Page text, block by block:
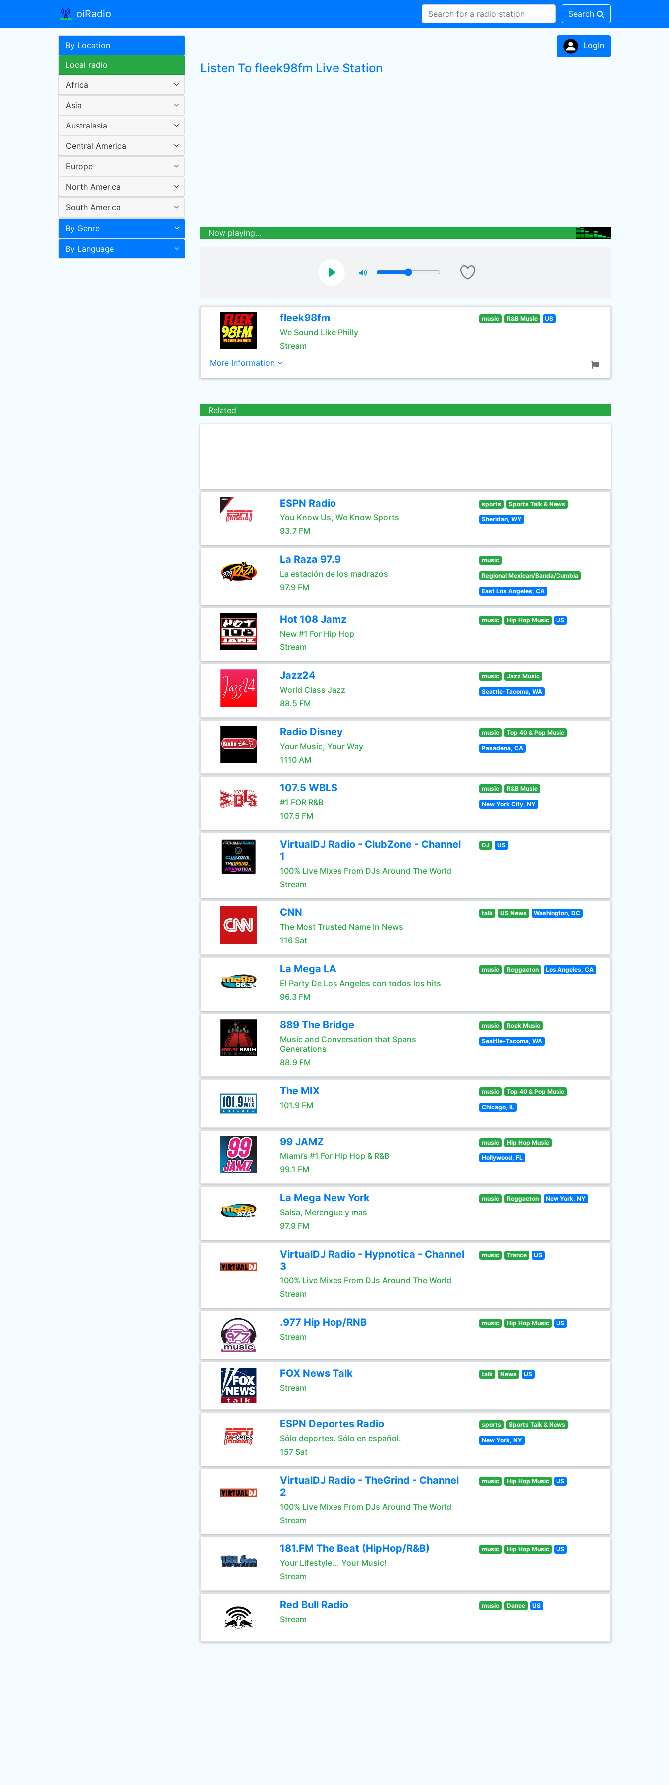
oiRadio Search
By Location
Local radio
Africa
Asia
Australasia
Central America
Europe
North America
South America
By Genre
By Language
LogIn
Listen To fleek98fm Live Station
Now playing...
fleek98fm
We Sound Like Philly
Stream
music R&B Music US
More Information
Related
ESPN Radio
You Know Us, We Know Sports
93.7 FM
sports Sports Talk & News
Sheridan, WY
La Raza 97.9
La estación de los madrazos
97.9 FM
music
Regional Mexican/Banda/Cumbia
East Los Angeles, CA
Hot 108 Jamz
New #1 For Hip Hop
Stream
music Hip Hop Music US
Jazz24
World Class Jazz
88.5 FM
music Jazz Music
Seattle-Tacoma, WA
Radio Disney
Your Music, Your Way
1110 AM
music Top 40 & Pop Music
Pasadena, CA
107.5 WBLS
#1 FOR R&B
107.5 FM
music R&B Music
New York City, NY
VirtualDJ Radio - ClubZone - Channel
1
100% Live Mixes From DJs Around The World
Stream
DJ US
CNN
The Most Trusted Name In News
116 Sat
talk US News Washington, DC
La Mega LA
El Party De Los Angeles con todos los hits
96.3 FM
music Reggaeton Los Angeles, CA
889 The Bridge
Music and Conversation that Spans
Generations
88.9 FM
music Rock Music
Seattle-Tacoma, WA
The MIX
101.9 FM
music Top 40 & Pop Music
Chicago, IL
99 JAMZ
Miami’s #1 For Hip Hop & R&B
99.1 FM
music Hip Hop Music
Hollywood, FL
La Mega New York
Salsa, Merengue y mas
97.9 FM
music Reggaeton New York, NY
VirtualDJ Radio - Hypnotica - Channel
3
100% Live Mixes From DJs Around The World
Stream
music Trance US
.977 Hip Hop/RNB
Stream
music Hip Hop Music US
FOX News Talk
Stream
talk News US
ESPN Deportes Radio
Sólo deportes. Sólo en español.
157 Sat
sports Sports Talk & News
New York, NY
VirtualDJ Radio - TheGrind - Channel
2
100% Live Mixes From DJs Around The World
Stream
music Hip Hop Music US
181.FM The Beat (HipHop/R&B)
Your Lifestyle... Your Music!
Stream
music Hip Hop Music US
Red Bull Radio
Stream
music Dance US